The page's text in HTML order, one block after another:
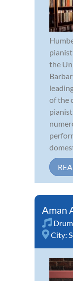
the
of the
Aman
City: